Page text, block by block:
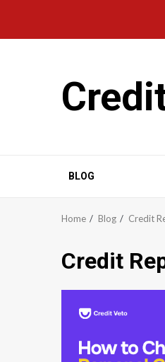
BLOG
Home Blog Credit
Credit